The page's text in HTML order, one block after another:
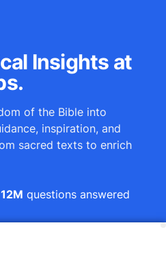
Insights at
of the Bible into
inspiration, and
sacred texts to enrich
12M questions answered